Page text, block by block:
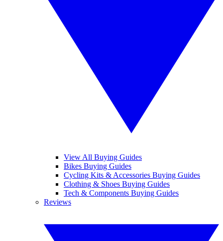
View All Buying Guides
Bikes Buying Guides
Cycling Kits & Accessories Buying Guides
Clothing & Shoes Buying Guides
Tech & Components Buying Guides
Reviews